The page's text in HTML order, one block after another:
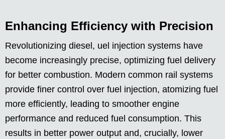
Enhancing Efficiency with Precision
Revolutionizing diesel, uel injection systems have
become increasingly precise, optimizing fuel delivery
for better combustion. Modern common rail systems
provide finer control over fuel injection, atomizing fuel
more efficiently, leading to smoother engine
performance and reduced fuel consumption. This
results in better power output and, crucially, lower